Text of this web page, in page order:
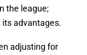
the league;
its advantages.
adjusting for